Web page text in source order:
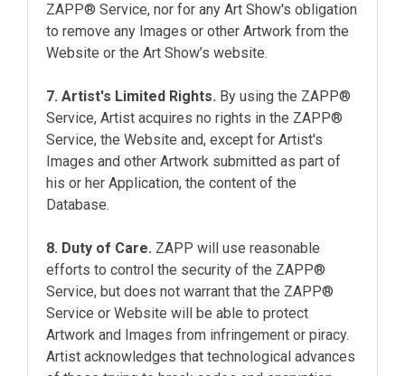
ZAPP® Service, nor for any Art Show's obligation
to remove any Images or other Artwork from the
Website or the Art Show’s website.
7. Artist's Limited Rights. By using the ZAPP®
Service, Artist acquires no rights in the ZAPP®
Service, the Website and, except for Artist's
Images and other Artwork submitted as part of
his or her Application, the content of the
Database.
8. Duty of Care. ZAPP will use reasonable
efforts to control the security of the ZAPP®
Service, but does not warrant that the ZAPP®
Service or Website will be able to protect
Artwork and Images from infringement or piracy.
Artist acknowledges that technological advances